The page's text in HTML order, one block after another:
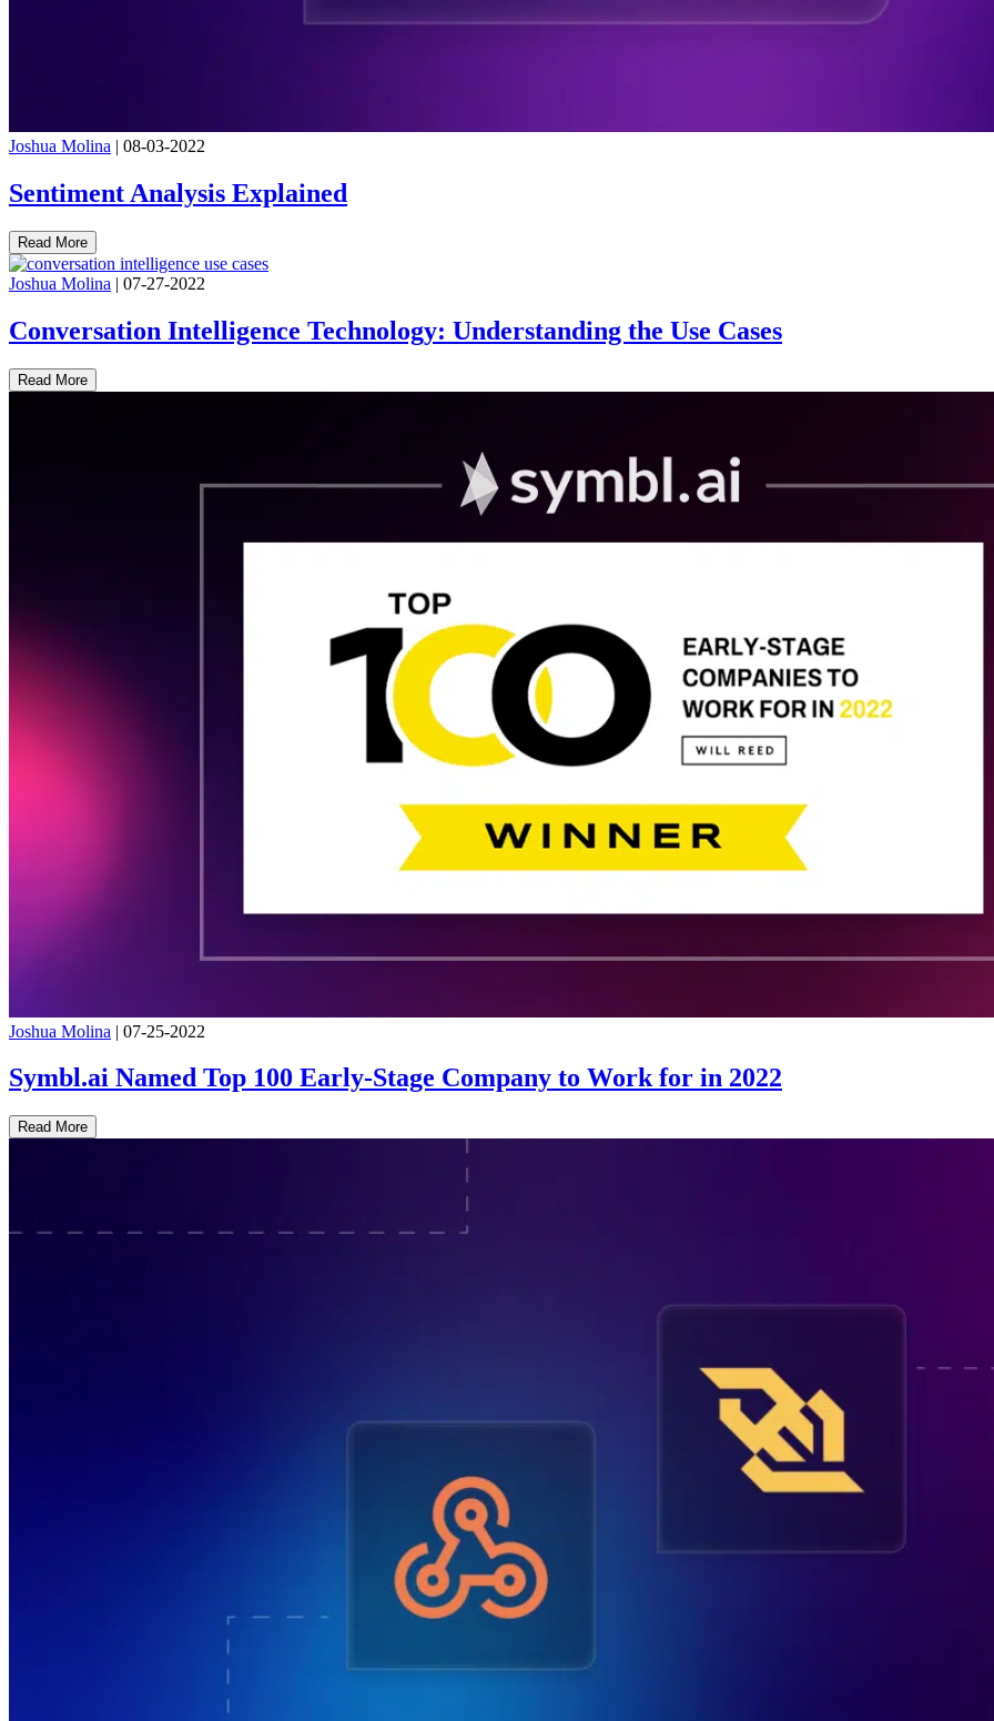
Joshua Molina | 08-03-2022
Sentiment Analysis Explained
Read More
Joshua Molina | 07-27-2022
Conversation Intelligence Technology: Understanding the Use Cases
Read More
Joshua Molina | 07-25-2022
Symbl.ai Named Top 100 Early-Stage Company to Work for in 2022
Read More